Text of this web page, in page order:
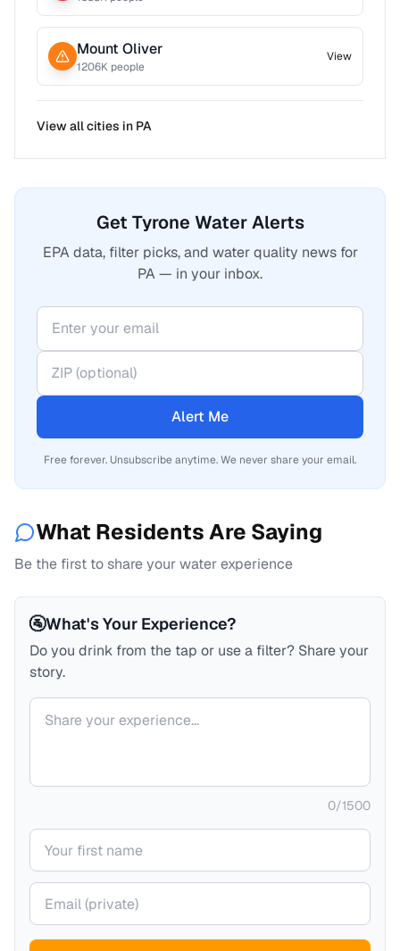
Mount Oliver
1206K people
View
View all cities in PA
Get Tyrone Water Alerts
EPA data, filter picks, and water quality news for
PA — in your inbox.
Alert Me
Free forever. Unsubscribe anytime. We never share your email.
What Residents Are Saying
Be the first to share your water experience
🚰What's Your Experience?
Do you drink from the tap or use a filter? Share your
story.
Your comment
0/1500
Your name
Your email (private)